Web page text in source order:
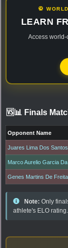
🥋
LEARN
Access
🆚📊 Finals
Opponent Name
Juares Lima Dos Santos
Marco Aurelio Garcia
Genes Martins De
Note: Only
athlete's ELO rating.